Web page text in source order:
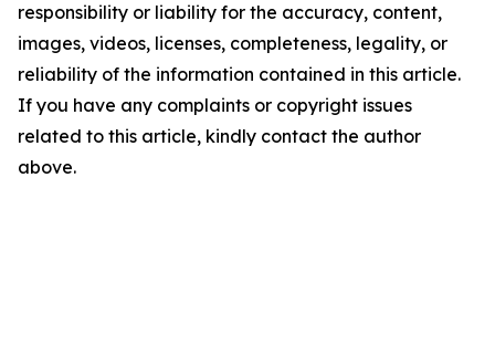
responsibility or liability for the accuracy, content,
images, videos, licenses, completeness, legality, or
reliability of the information contained in this article.
If you have any complaints or copyright issues
related to this article, kindly contact the author
above.